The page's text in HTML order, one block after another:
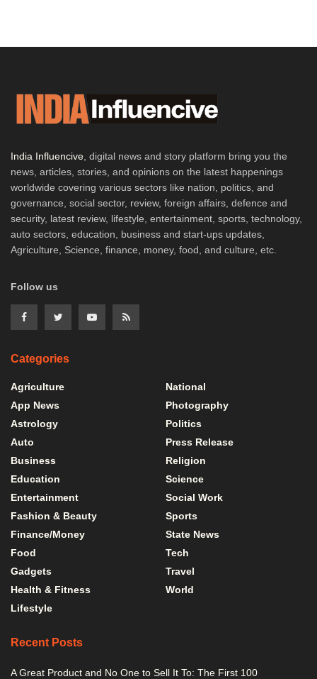
India Influencive , digital news and story platform bring you the
news, articles, stories, and opinions on the latest happenings
worldwide covering various sectors like nation, politics, and
governance, social sector, review, foreign affairs, defence and
security, latest review, lifestyle, entertainment, sports, technology,
auto sectors, education, business and start-ups updates,
Agriculture, Science, finance, money, food, and culture, etc.
Follow us
Categories
Agriculture
App News
Astrology
Auto
Business
Education
Entertainment
Fashion & Beauty
Finance/Money
Food
Gadgets
Health & Fitness
Lifestyle
National
Photography
Politics
Press Release
Religion
Science
Social Work
Sports
State News
Tech
Travel
World
Recent Posts
A Great Product and No One to Sell It To: The First 100